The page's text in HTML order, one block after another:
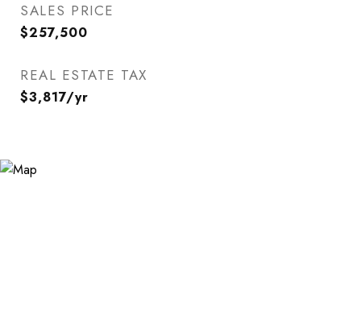
SALES PRICE
$257,500
REAL ESTATE TAX
$3,817/yr